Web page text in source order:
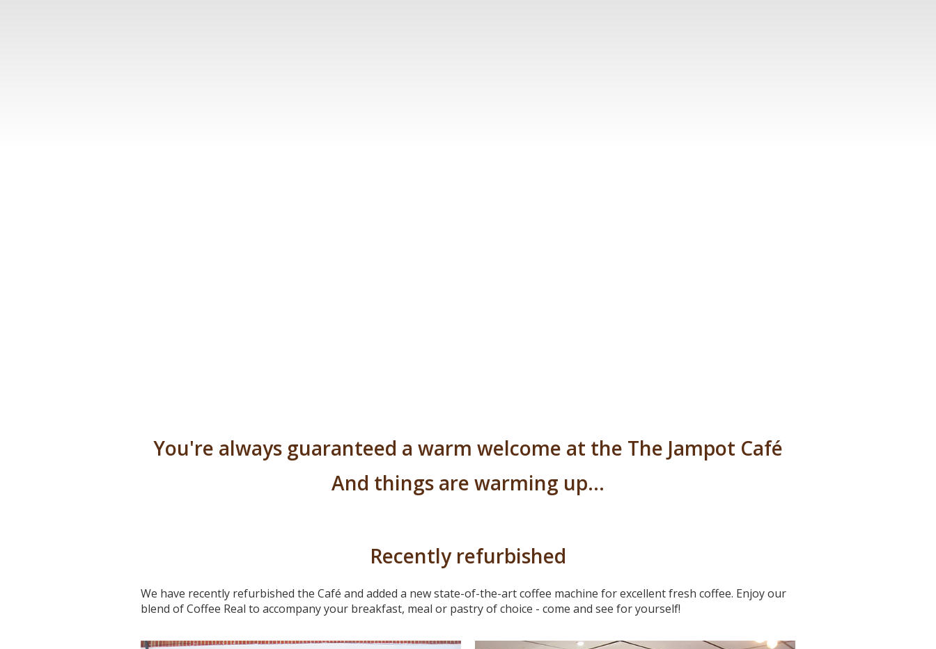
You're always guaranteed a warm welcome at the The Jampot Café
And things are warming up…
Recently refurbished
We have recently refurbished the Café and added a new state-of-the-art coffee machine for excellent fresh coffee. Enjoy our
blend of Coffee Real to accompany your breakfast, meal or pastry of choice - come and see for yourself!